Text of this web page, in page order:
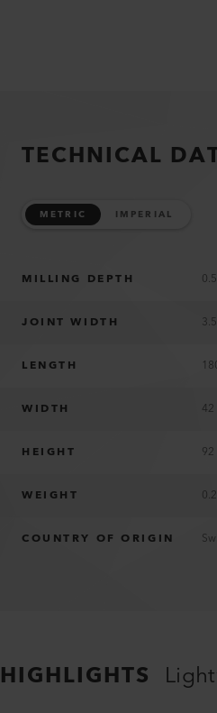
TECHNICAL
METRIC IMPERIAL
MILLING DEPTH
JOINT WIDTH
LENGTH
WIDTH
HEIGHT
WEIGHT
COUNTRY OF ORIGIN
HIGHLIGHTS